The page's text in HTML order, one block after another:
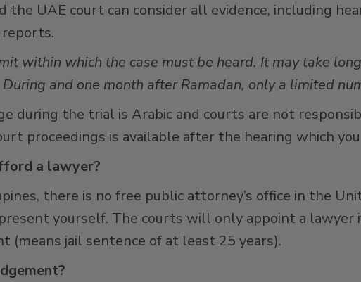
the UAE court can consider all evidence, including
reports.
within which the case must be heard. It may take
and one month after Ramadan, only a limited
during the trial is Arabic and courts are not
proceedings is available after the hearing which
a lawyer?
there is no free public attorney’s office in the
yourself. The courts will only appoint a lawyer
(means jail sentence of at least 25 years).